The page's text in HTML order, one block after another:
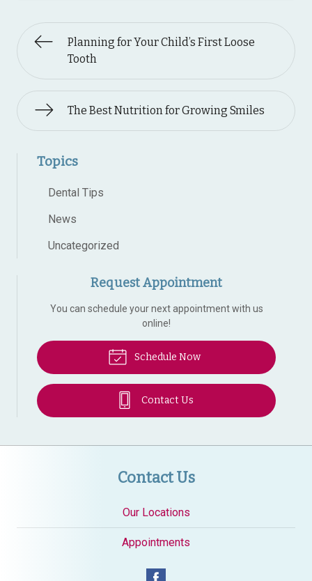
Planning for Your Child’s First Loose
Tooth
The Best Nutrition for Growing Smiles
Topics
Dental Tips
News
Uncategorized
Request Appointment
You can schedule your next appointment with us
online!
Schedule Now
Contact Us
Contact Us
Our Locations
Appointments